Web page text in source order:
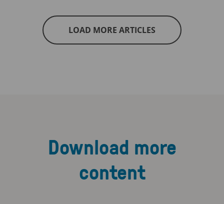
LOAD MORE ARTICLES
Download more
content